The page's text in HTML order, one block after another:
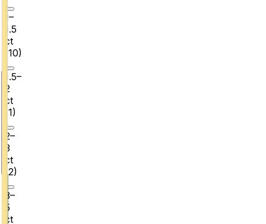
1–
1.5
ct
10)
1.5–
2
ct
1)
2–
3
ct
(2)
3–
5
ct